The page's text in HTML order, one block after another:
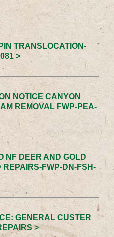
TRANSLOCATION-
>
NOTICE CANYON
REMOVAL FWP-PEA-
NF DEER AND GOLD
REPAIRS-FWP-DN-FSH-
GENERAL CUSTER
>